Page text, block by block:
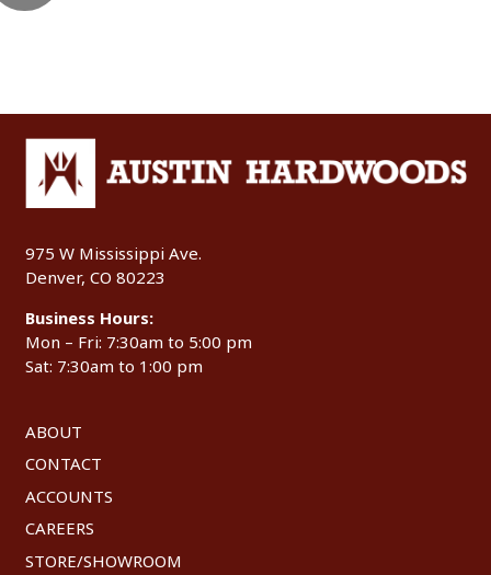
975 W Mississippi Ave.
Denver, CO 80223
Business Hours:
Mon – Fri: 7:30am to 5:00 pm
Sat: 7:30am to 1:00 pm
ABOUT
CONTACT
ACCOUNTS
CAREERS
STORE/SHOWROOM